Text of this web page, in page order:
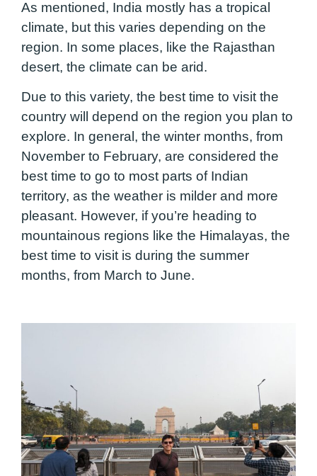
As mentioned, India mostly has a tropical
climate, but this varies depending on the
region. In some places, like the Rajasthan
desert, the climate can be arid.
Due to this variety, the best time to visit the
country will depend on the region you plan to
explore. In general, the winter months, from
November to February, are considered the
best time to go to most parts of Indian
territory, as the weather is milder and more
pleasant. However, if you’re heading to
mountainous regions like the Himalayas, the
best time to visit is during the summer
months, from March to June.